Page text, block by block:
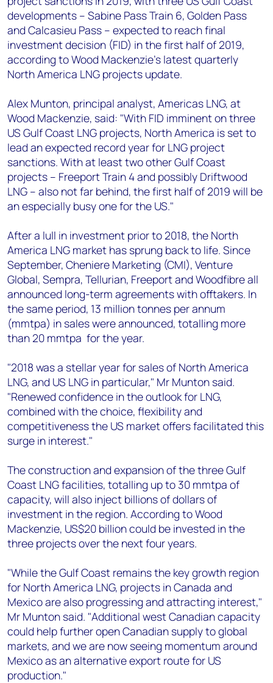
Angélica Juárez
angelica.juarez@woodmac.com
+5256 4171 1980
developments – Sabine Pass Train 6, Golden Pass
and Calcasieu Pass – expected to reach final
investment decision (FID) in the first half of 2019,
according to Wood Mackenzie's latest quarterly
North America LNG projects update.
Alex Munton, principal analyst, Americas LNG, at
Wood Mackenzie, said: "With FID imminent on three
US Gulf Coast LNG projects, North America is set to
lead an expected record year for LNG project
sanctions. With at least two other Gulf Coast
projects – Freeport Train 4 and possibly Driftwood
LNG – also not far behind, the first half of 2019 will be
an especially busy one for the US."
After a lull in investment prior to 2018, the North
America LNG market has sprung back to life. Since
September, Cheniere Marketing (CMI), Venture
Global, Sempra, Tellurian, Freeport and Woodfibre all
announced long-term agreements with offtakers. In
the same period, 13 million tonnes per annum
(mmtpa) in sales were announced, totalling more
than 20 mmtpa for the year.
"2018 was a stellar year for sales of North America
LNG, and US LNG in particular," Mr Munton said.
"Renewed confidence in the outlook for LNG,
combined with the choice, flexibility and
competitiveness the US market offers facilitated this
surge in interest."
The construction and expansion of the three Gulf
Coast LNG facilities, totalling up to 30 mmtpa of
capacity, will also inject billions of dollars of
investment in the region. According to Wood
Mackenzie, US$20 billion could be invested in the
three projects over the next four years.
"While the Gulf Coast remains the key growth region
for North America LNG, projects in Canada and
Mexico are also progressing and attracting interest,"
Mr Munton said. "Additional west Canadian capacity
could help further open Canadian supply to global
markets, and we are now seeing momentum around
Mexico as an alternative export route for US
production."